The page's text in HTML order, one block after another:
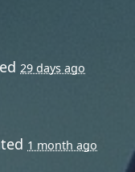
29 days ago
1 month ago